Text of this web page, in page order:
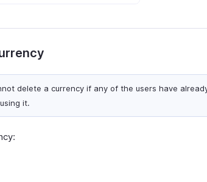
delete a currency if any of the users have
it.